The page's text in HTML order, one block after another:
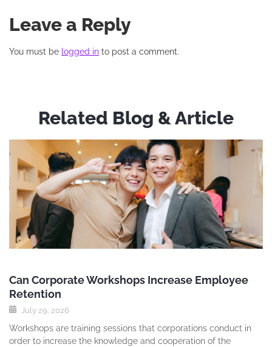
Leave a Reply
You must be logged in to post a comment.
Related Blog & Article
Can Corporate Workshops Increase Employee
Retention
July 29, 2026
Workshops are training sessions that corporations conduct in
order to increase the knowledge and cooperation of the